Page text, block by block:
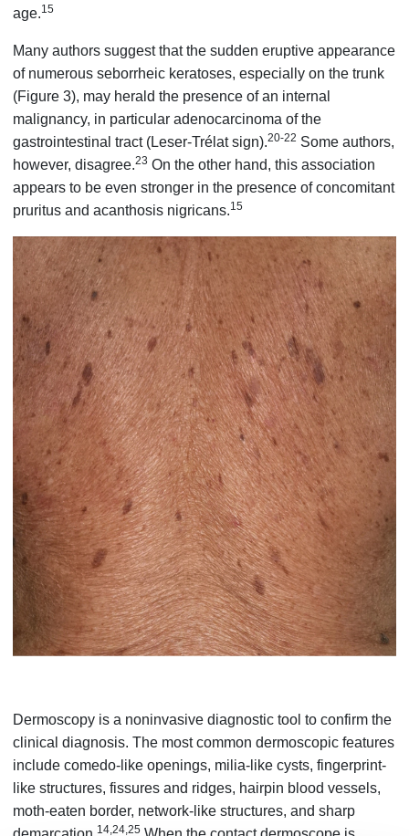
age.15
Many authors suggest that the sudden eruptive appearance
of numerous seborrheic keratoses, especially on the trunk
(Figure 3), may herald the presence of an internal
malignancy, in particular adenocarcinoma of the
gastrointestinal tract (Leser-Trélat sign).20-22 Some authors,
however, disagree.23 On the other hand, this association
appears to be even stronger in the presence of concomitant
pruritus and acanthosis nigricans.15
Dermoscopy is a noninvasive diagnostic tool to confirm the
clinical diagnosis. The most common dermoscopic features
include comedo-like openings, milia-like cysts, fingerprint-
like structures, fissures and ridges, hairpin blood vessels,
moth-eaten border, network-like structures, and sharp
14,24,25